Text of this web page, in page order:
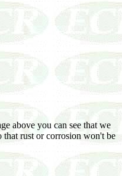
above you can see that we
that rust or corrosion won't be